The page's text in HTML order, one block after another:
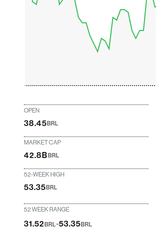
OPEN
38.45BRL
MARKET CAP
42.8BBRL
52-WEEK HIGH
53.35BRL
52 WEEK RANGE
31.52BRL-53.35BRL